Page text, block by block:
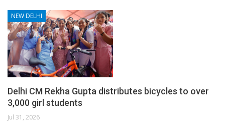
NEW DELHI
Delhi CM Rekha Gupta distributes bicycles to over
3,000 girl students
Jul 31, 2026